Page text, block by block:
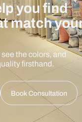
you find
match
the colors, and
firsthand.
Book Consultation